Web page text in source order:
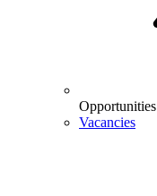
Opportunities
Vacancies